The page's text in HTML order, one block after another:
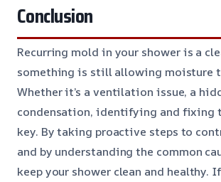
Conclusion
Recurring mold in your shower is a
something is still allowing moisture
Whether it’s a ventilation issue, a
condensation, identifying and fixing
key. By taking proactive steps to
and by understanding the common
keep your shower clean and healthy. If